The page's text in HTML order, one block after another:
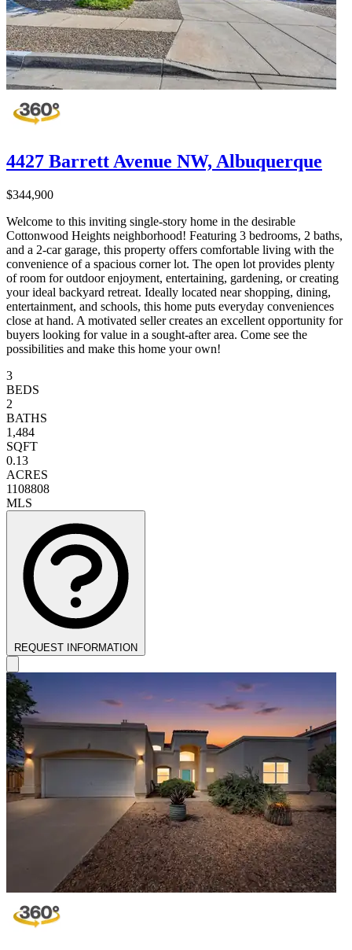
4427 Barrett Avenue NW, Albuquerque
$344,900
Welcome to this inviting single-story home in the desirable
Cottonwood Heights neighborhood! Featuring 3 bedrooms, 2 baths,
and a 2-car garage, this property offers comfortable living with the
convenience of a spacious corner lot. The open lot provides plenty
of room for outdoor enjoyment, entertaining, gardening, or creating
your ideal backyard retreat. Ideally located near shopping, dining,
entertainment, and schools, this home puts everyday conveniences
close at hand. A motivated seller creates an excellent opportunity for
buyers looking for value in a sought-after area. Come see the
possibilities and make this home your own!
3
BEDS
2
BATHS
1,484
SQFT
0.13
ACRES
1108808
MLS
REQUEST INFORMATION